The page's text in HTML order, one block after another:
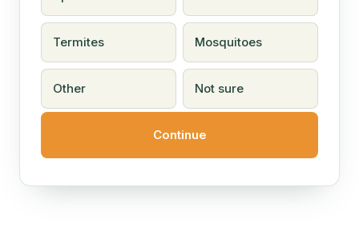
Termites Mosquitoes
Other Not sure